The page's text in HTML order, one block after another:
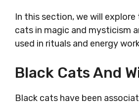
In this section, we will
cats in magic and mysticism
used in rituals and energy
Black Cats And
Black cats have been